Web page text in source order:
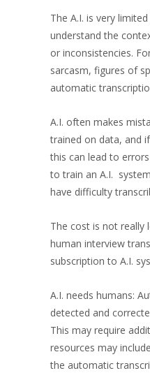
The A.I. is very
understand the
or inconsistencies.
sarcasm, figures of
automatic
A.I. often makes
trained on data, and
this can lead to
to train an A.I.
have difficulty
The cost is not really
human interview
subscription to A.I.
A.I. needs humans:
detected and
This may require
resources may
the automatic